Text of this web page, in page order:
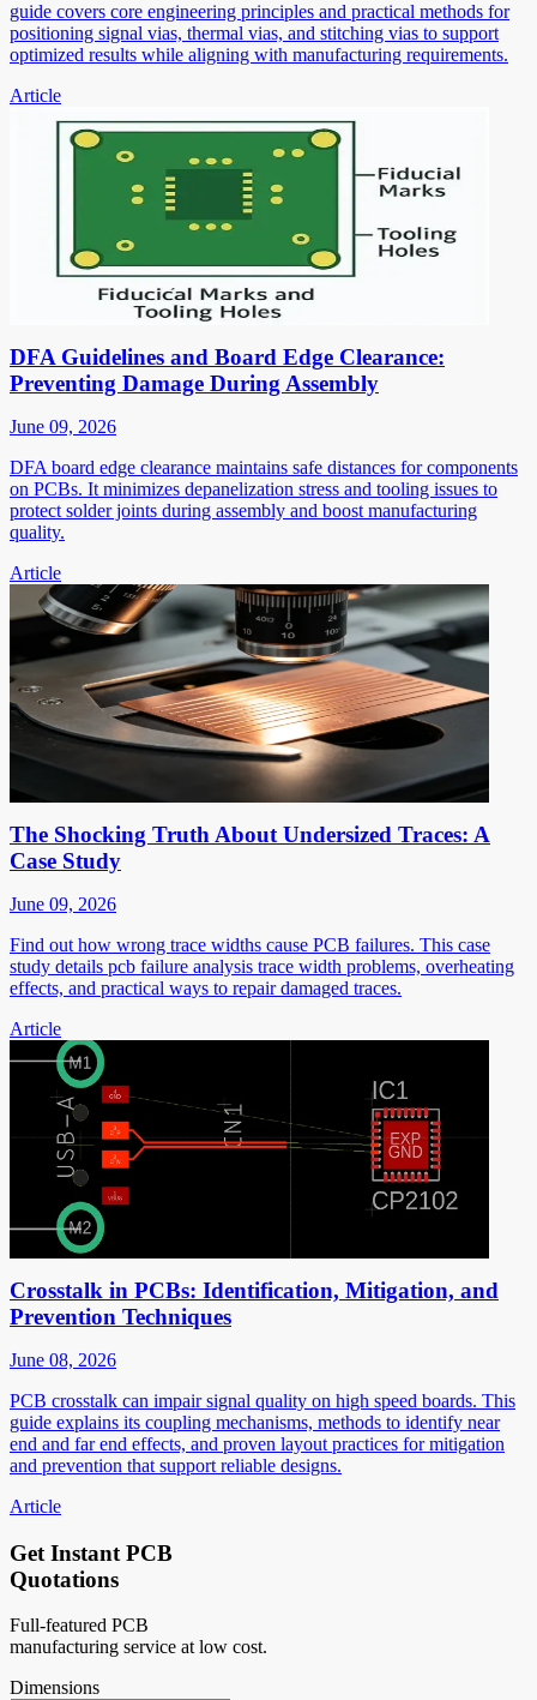
guide covers core engineering principles and practical methods for
positioning signal vias, thermal vias, and stitching vias to support
optimized results while aligning with manufacturing requirements.
Article
DFA Guidelines and Board Edge Clearance:
Preventing Damage During Assembly
June 09, 2026
DFA board edge clearance maintains safe distances for components
on PCBs. It minimizes depanelization stress and tooling issues to
protect solder joints during assembly and boost manufacturing
quality.
Article
The Shocking Truth About Undersized Traces: A
Case Study
June 09, 2026
Find out how wrong trace widths cause PCB failures. This case
study details pcb failure analysis trace width problems, overheating
effects, and practical ways to repair damaged traces.
Article
Crosstalk in PCBs: Identification, Mitigation, and
Prevention Techniques
June 08, 2026
PCB crosstalk can impair signal quality on high speed boards. This
guide explains its coupling mechanisms, methods to identify near
end and far end effects, and proven layout practices for mitigation
and prevention that support reliable designs.
Article
Get Instant PCB
Quotations
Full-featured PCB
manufacturing service at low cost.
Dimensions